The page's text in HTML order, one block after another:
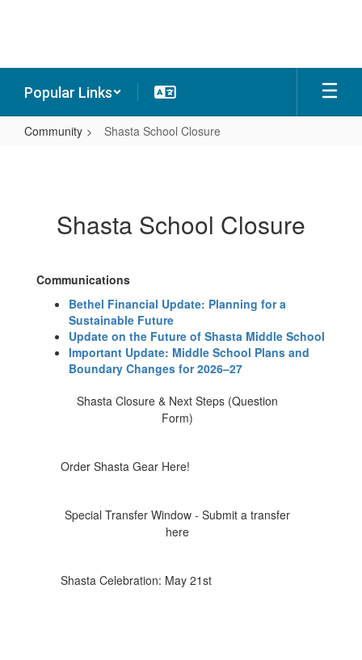
Popular Links
Community Shasta School Closure
Shasta School Closure
Communications
Bethel Financial Update: Planning for a
Sustainable Future
Update on the Future of Shasta Middle School
Important Update: Middle School Plans and
Boundary Changes for 2026–27
Shasta Closure & Next Steps (Question
Form)
Order Shasta Gear Here!
Special Transfer Window - Submit a transfer
here
Shasta Celebration: May 21st